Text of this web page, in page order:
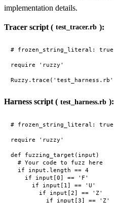
implementation details.
Tracer script ( test_tracer.rb ):
# frozen_string_literal: true
require 'ruzzy'
Harness script ( test_harness.rb ):
# frozen_string_literal: true
require 'ruzzy'
def fuzzing_target(input)
  # Your code to fuzz here
  if input.length == 4
    if input[0] == 'F'
      if input[1] == 'U'
        if input[2] == 'Z'
          if input[3] == 'Z'